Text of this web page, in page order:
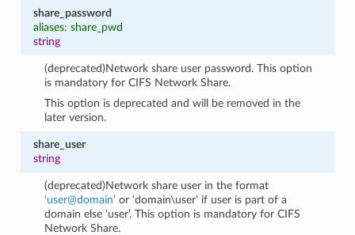
share_password
aliases: share_pwd
string
(deprecated)Network share user password. This option
is mandatory for CIFS Network Share.
This option is deprecated and will be removed in the
later version.
share_user
string
(deprecated)Network share user in the format
‘user@domain’ or ‘domain\user’ if user is part of a
domain else ‘user’. This option is mandatory for CIFS
Network Share.